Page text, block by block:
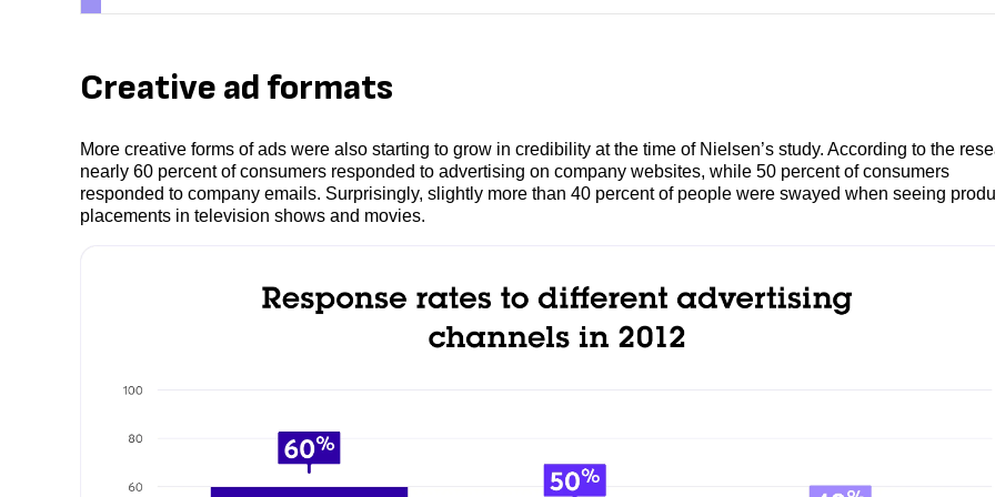
Creative ad formats
More creative forms of ads were also starting to grow in credibility at the time of Nielsen’s study. According to the
nearly 60 percent of consumers responded to advertising on company websites, while 50 percent of consumers
responded to company emails. Surprisingly, slightly more than 40 percent of people were swayed when seeing
placements in television shows and movies.